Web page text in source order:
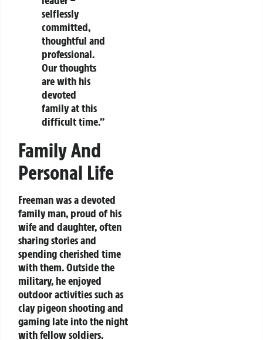
selflessly
committed,
thoughtful and
professional.
Our thoughts
are with his
devoted
family at this
difficult time.”
Family And
Personal Life
Freeman was a devoted
family man, proud of his
wife and daughter, often
sharing stories and
spending cherished time
with them. Outside the
military, he enjoyed
outdoor activities such as
clay pigeon shooting and
gaming late into the night
with fellow soldiers.